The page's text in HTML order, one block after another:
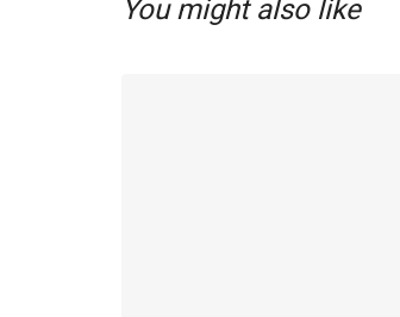
You might also like